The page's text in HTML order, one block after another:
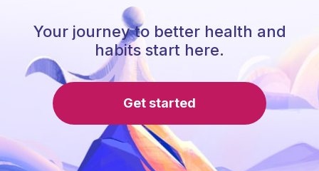
Your journey to better health and
habits start here.
Get started